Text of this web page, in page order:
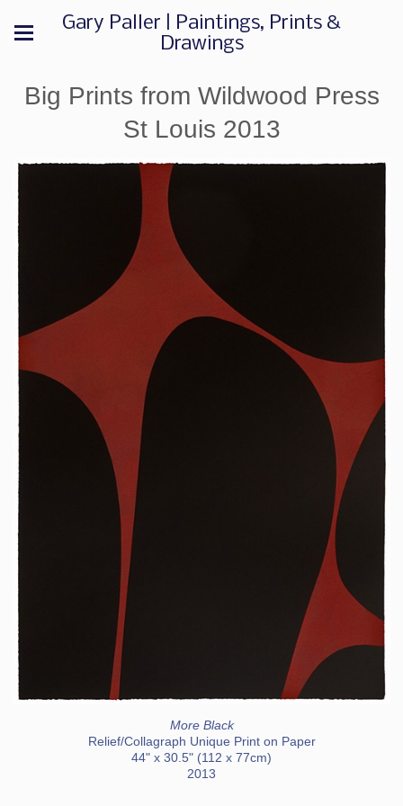
Gary Paller | Paintings, Prints &
Drawings
Big Prints from Wildwood Press
St Louis 2013
More Black
Relief/Collagraph Unique Print on Paper
44" x 30.5" (112 x 77cm)
2013